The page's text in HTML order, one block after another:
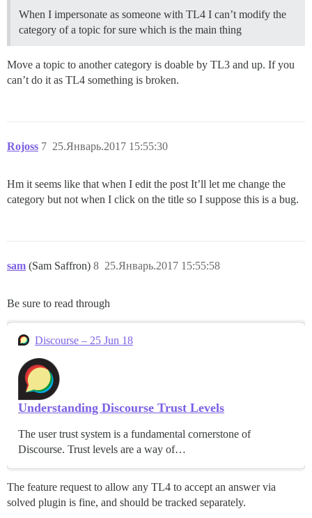
When I impersonate as someone with TL4 I can’t modify the
category of a topic for sure which is the main thing
Move a topic to another category is doable by TL3 and up. If you
can’t do it as TL4 something is broken.
Rojoss 25.Январь.2017 15:55:30
7
Hm it seems like that when I edit the post It’ll let me change the
category but not when I click on the title so I suppose this is a bug.
sam (Sam Saffron) 25.Январь.2017 15:55:58
8
Be sure to read through
Discourse – 25 Jun 18
Understanding Discourse Trust Levels
The user trust system is a fundamental cornerstone of
Discourse. Trust levels are a way of…
The feature request to allow any TL4 to accept an answer via
solved plugin is fine, and should be tracked separately.